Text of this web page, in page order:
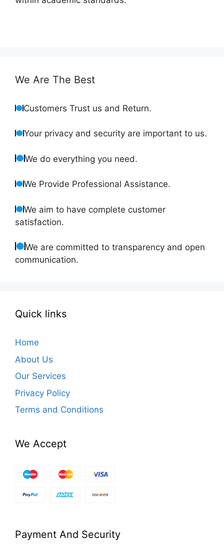
We Are The Best
Customers Trust us and Return.
Your privacy and security are important to us.
We do everything you need.
We Provide Professional Assistance.
We aim to have complete customer
satisfaction.
We are committed to transparency and open
communication.
Quick links
Home
About Us
Our Services
Privacy Policy
Terms and Conditions
We Accept
Payment And Security